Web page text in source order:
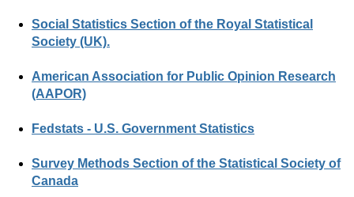
Social Statistics Section of the Royal Statistical
Society (UK).
American Association for Public Opinion Research
(AAPOR)
Fedstats - U.S. Government Statistics
Survey Methods Section of the Statistical Society of
Canada